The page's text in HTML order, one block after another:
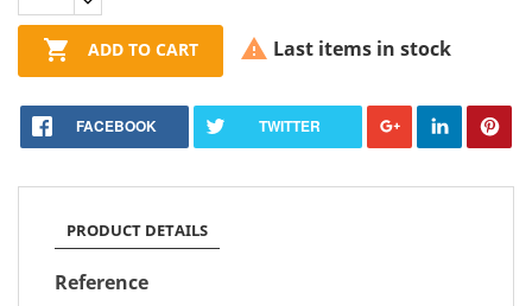
 ADD TO CART  Last items in stock
FACEBOOK TWITTER
PRODUCT DETAILS
Reference